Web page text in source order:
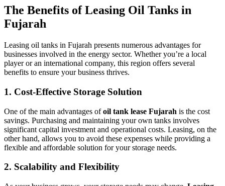
The Benefits of Leasing Oil Tanks in
Fujarah
Leasing oil tanks in Fujarah presents numerous advantages for
businesses involved in the energy sector. Whether you’re a local
player or an international company, this region offers several
benefits to ensure your business thrives.
1. Cost-Effective Storage Solution
One of the main advantages ofoil tank lease Fujarah is the cost
savings. Purchasing and maintaining your own tanks involves
significant capital investment and operational costs. Leasing, on the
other hand, allows you to avoid these expenses while providing a
flexible and affordable solution for your storage needs.
2. Scalability and Flexibility